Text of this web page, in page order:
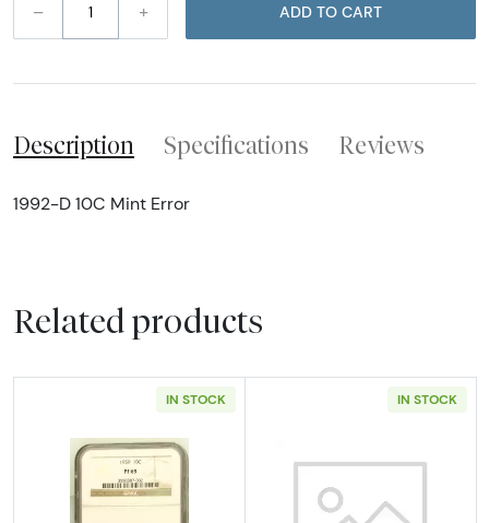
–
+ ADD TO CART
Description Specifications Reviews
1992-D 10C Mint Error
Related products
IN STOCK IN STOCK